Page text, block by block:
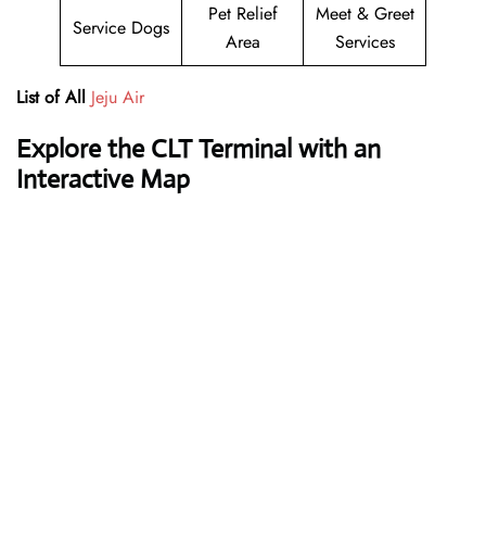
Service Dogs
Pet Relief
Area
Meet & Greet
Services
List of All Jeju Air
Explore the CLT Terminal with an
Interactive Map